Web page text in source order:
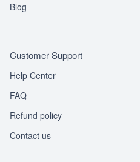
Blog
Customer Support
Help Center
FAQ
Refund policy
Contact us